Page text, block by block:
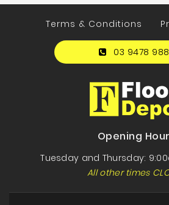
Terms & Conditions
03 9478
Opening
Tuesday and Thursday:
All other times